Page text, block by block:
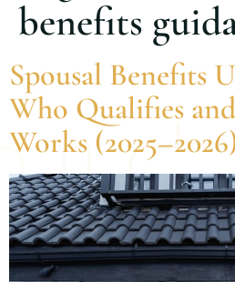
benefits
Spousal Benefits
Who Qualifies
Works